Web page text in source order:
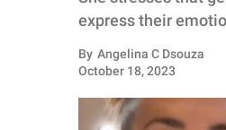
INSPIRING
ANIMALS
express their
By Angelina C Dsouza
October 18, 2023